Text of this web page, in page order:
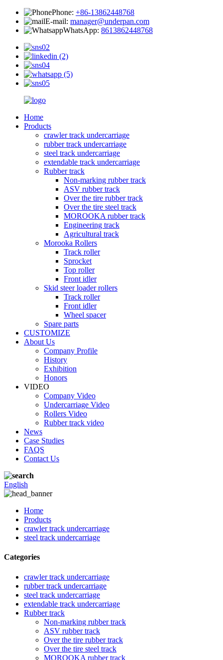
Phone: +86-13862448768
E-mail: manager@underpan.com
WhatsApp: 8613862448768
Home
Products
crawler track undercarriage
rubber track undercarriage
steel track undercarriage
extendable track undercarriage
Rubber track
Non-marking rubber track
ASV rubber track
Over the tire rubber track
Over the tire steel track
MOROOKA rubber track
Engineering track
Agricultural track
Morooka Rollers
Track roller
Sprocket
Top roller
Front idler
Skid steer loader rollers
Track roller
Front idler
Wheel spacer
Spare parts
CUSTOMIZE
About Us
Company Profile
History
Exhibition
Honors
VIDEO
Company Video
Undercarriage Video
Rollers Video
Rubber track video
News
Case Studies
FAQS
Contact Us
English
Home
Products
crawler track undercarriage
steel track undercarriage
Categories
crawler track undercarriage
rubber track undercarriage
steel track undercarriage
extendable track undercarriage
Rubber track
Non-marking rubber track
ASV rubber track
Over the tire rubber track
Over the tire steel track
MOROOKA rubber track